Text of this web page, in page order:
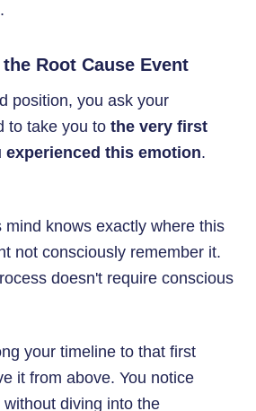
Root Cause Event
position, you ask your
to take you to the very first
experienced this emotion.
mind knows exactly where this
not consciously remember it.
doesn't require conscious
your timeline to that first
it from above. You notice
diving into the